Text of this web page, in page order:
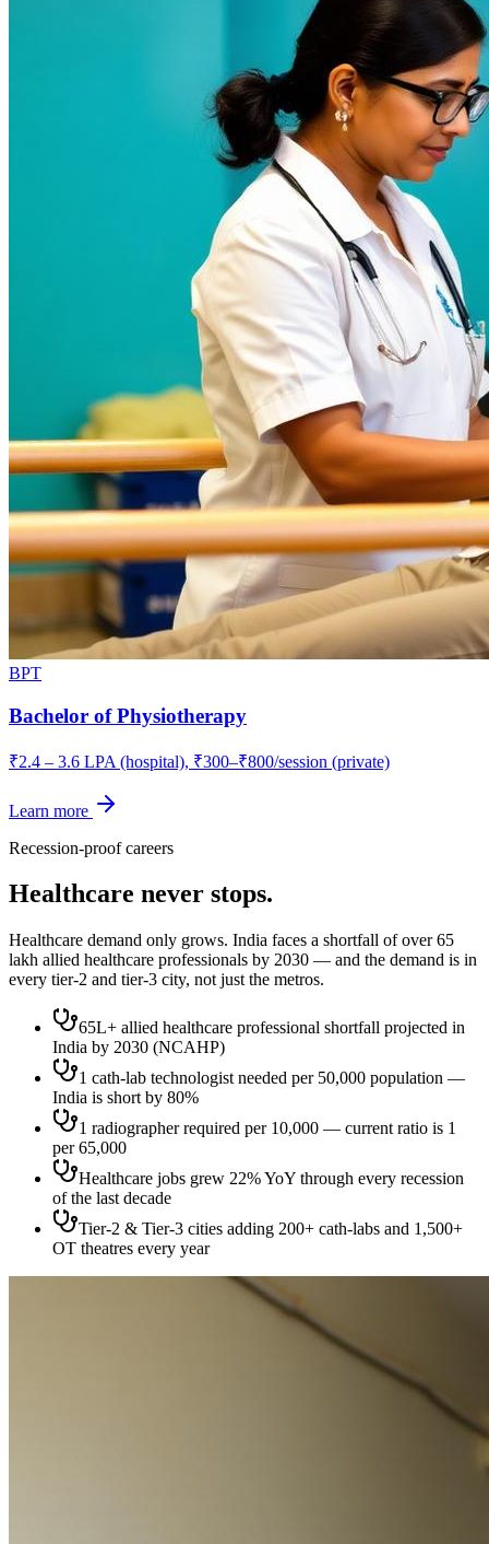
BPT
Bachelor of Physiotherapy
₹2.4 – 3.6 LPA (hospital), ₹300–₹800/session (private)
Learn more
Recession-proof careers
Healthcare never stops.
Healthcare demand only grows. India faces a shortfall of over 65
lakh allied healthcare professionals by 2030 — and the demand is in
every tier-2 and tier-3 city, not just the metros.
65L+ allied healthcare professional shortfall projected in
India by 2030 (NCAHP)
1 cath-lab technologist needed per 50,000 population —
India is short by 80%
1 radiographer required per 10,000 — current ratio is 1
per 65,000
Healthcare jobs grew 22% YoY through every recession
of the last decade
Tier-2 & Tier-3 cities adding 200+ cath-labs and 1,500+
OT theatres every year